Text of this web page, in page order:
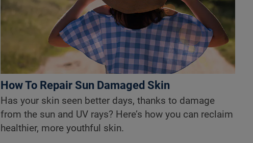
How To Repair Sun Damaged Skin
Has your skin seen better days, thanks to damage
from the sun and UV rays? Here’s how you can reclaim
healthier, more youthful skin.